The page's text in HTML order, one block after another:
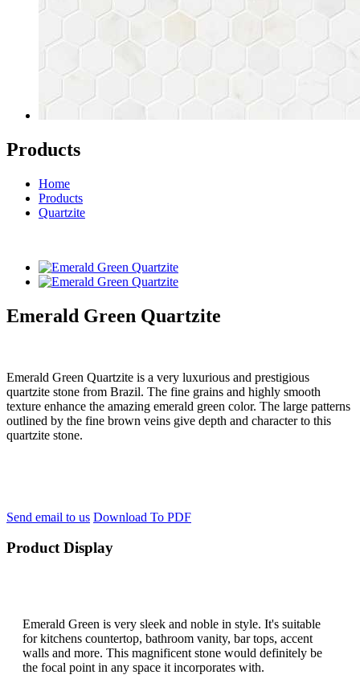
Products
Home
Products
Quartzite
Emerald Green Quartzite
Emerald Green Quartzite is a very luxurious and prestigious
quartzite stone from Brazil. The fine grains and highly smooth
texture enhance the amazing emerald green color. The large patterns
outlined by the fine brown veins give depth and character to this
quartzite stone.
Send email to us Download To PDF
Product Display
Emerald Green is very sleek and noble in style. It's suitable
for kitchens countertop, bathroom vanity, bar tops, accent
walls and more. This magnificent stone would definitely be
the focal point in any space it incorporates with.